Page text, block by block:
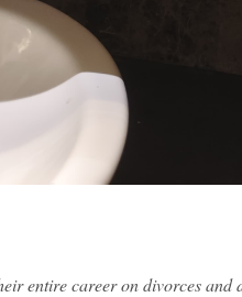
entire career on divorces